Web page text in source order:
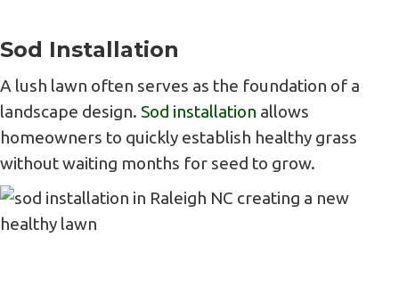
Sod Installation
A lush lawn often serves as the foundation of a
landscape design. Sod installation allows
homeowners to quickly establish healthy grass
without waiting months for seed to grow.